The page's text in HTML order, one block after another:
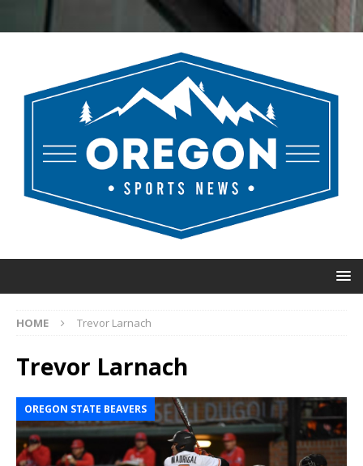
HOME Trevor Larnach
Trevor Larnach
OREGON STATE BEAVERS